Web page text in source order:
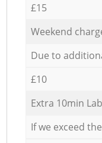
£15
Weekend
Due to
£10
Extra 10min
If we exceed